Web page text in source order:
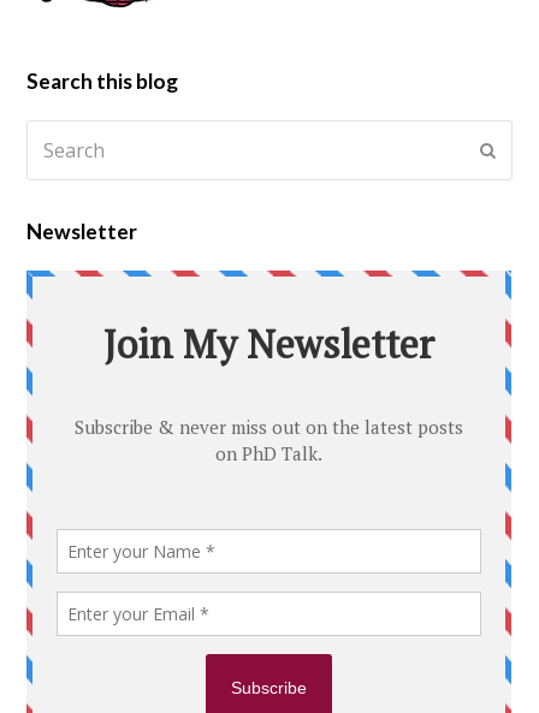
Search this blog
Newsletter